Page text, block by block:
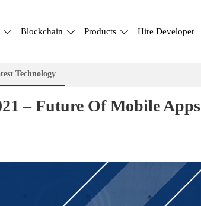
Blockchain Products Hire Developer
Technology
– Future Of Mobile Apps